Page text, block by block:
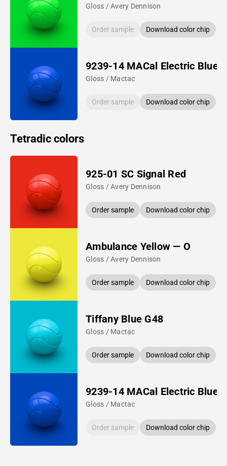
Gloss / Avery Dennison
Order sample Download color chip
9239-14 MACal Electric Blue
Gloss / Mactac
Order sample Download color chip
Tetradic colors
925-01 SC Signal Red
Gloss / Avery Dennison
Order sample Download color chip
Ambulance Yellow — O
Gloss / Avery Dennison
Order sample Download color chip
Tiffany Blue G48
Gloss / Mactac
Order sample Download color chip
9239-14 MACal Electric Blue
Gloss / Mactac
Order sample Download color chip